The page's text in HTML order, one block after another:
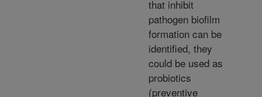
that inhibit
pathogen biofilm
formation can be
identified, they
could be used as
probiotics
(preventive